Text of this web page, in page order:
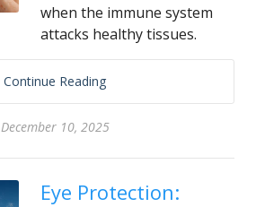
when the immune system
attacks healthy tissues.
Continue Reading
December 10, 2025
Eye Protection: